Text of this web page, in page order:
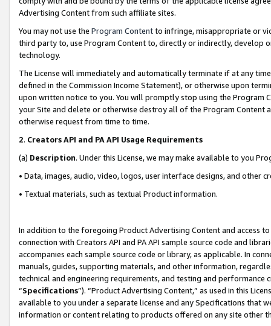
Advertising Content from such affiliate sites.
You may not use the Program Contentto infringe, misappropriate or
third party to, use Program Content to, directly or indirectly, develop
technology.
The License will immediately and automatically terminate if at any
defined in the Commission Income Statement), or otherwise upon
upon written notice to you. You will promptly stop using the Program
your Site and delete or otherwise destroy all of the Program Content
otherwise request from time to time.
2. Creators API and PA API Usage Requirements
(a) Description. Under this License, we may make available to you
• Data, images, audio, video, logos, user interface designs, and other
• Textual materials, such as textual Product information.
In addition to the foregoing Product Advertising Content and access
connection with Creators API and PA API sample source code and
accompanies each sample source code or library, as applicable. In
manuals, guides, supporting materials, and other information,
technical and engineering requirements, and testing and
“Specifications”). “Product Advertising Content,” as used in this
available to you under a separate license and any Specifications that
information or content relating to products offered on any site other